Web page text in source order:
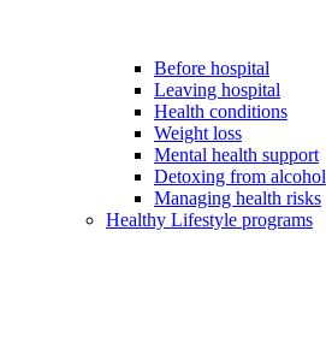
Before hospital
Leaving hospital
Health conditions
Weight loss
Mental health support
Detoxing from alcohol
Managing health risks
Healthy Lifestyle programs